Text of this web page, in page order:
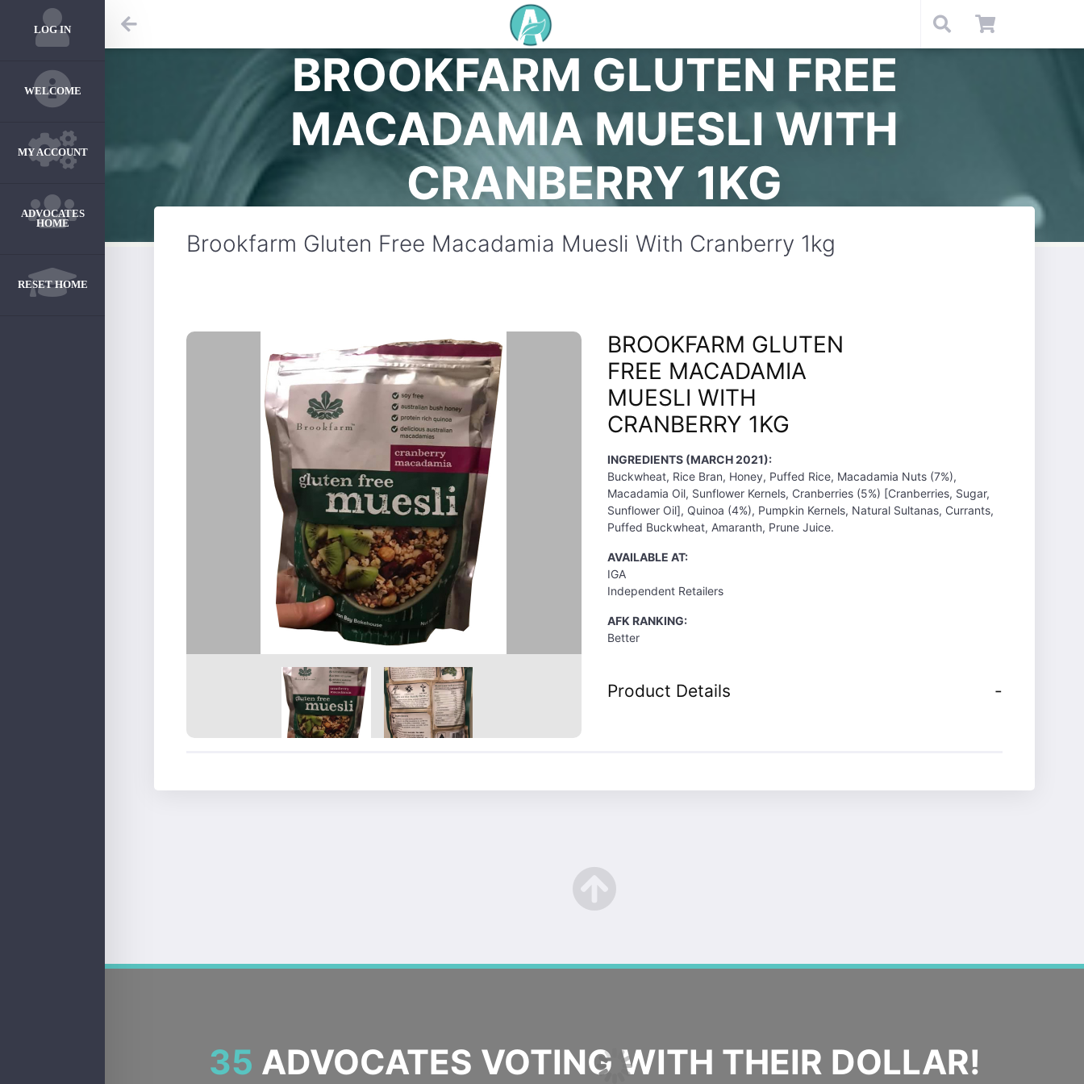
LOG IN
WELCOME
MY ACCOUNT
ADVOCATES
HOME
RESET HOME
BROOKFARM GLUTEN FREE
MACADAMIA MUESLI WITH
CRANBERRY 1KG
Brookfarm Gluten Free Macadamia Muesli With Cranberry 1kg
BROOKFARM GLUTEN
FREE MACADAMIA
MUESLI WITH
CRANBERRY 1KG
INGREDIENTS (MARCH 2021):
Buckwheat, Rice Bran, Honey, Puffed Rice, Macadamia Nuts (7%),
Macadamia Oil, Sunflower Kernels, Cranberries (5%) [Cranberries, Sugar,
Sunflower Oil], Quinoa (4%), Pumpkin Kernels, Natural Sultanas, Currants,
Puffed Buckwheat, Amaranth, Prune Juice.
AVAILABLE AT:
IGA
Independent Retailers
AFK RANKING:
Better
Product Details
35 ADVOCATES VOTING WITH THEIR DOLLAR!